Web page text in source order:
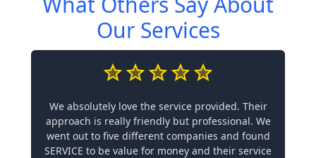
Our Services
We absolutely love the service provided. Their
approach is really friendly but professional. We
went out to five different companies and found
SERVICE to be value for money and their service